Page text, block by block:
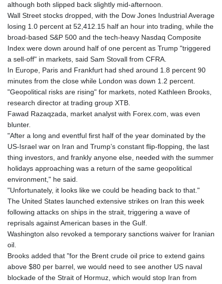
although both slipped back slightly mid-afternoon.
Wall Street stocks dropped, with the Dow Jones Industrial Average
losing 1.0 percent at 52,412.15 half an hour into trading, while the
broad-based S&P 500 and the tech-heavy Nasdaq Composite
Index were down around half of one percent as Trump "triggered
a sell-off" in markets, said Sam Stovall from CFRA.
In Europe, Paris and Frankfurt had shed around 1.8 percent 90
minutes from the close while London was down 1.2 percent.
"Geopolitical risks are rising" for markets, noted Kathleen Brooks,
research director at trading group XTB.
Fawad Razaqzada, market analyst with Forex.com, was even
blunter.
"After a long and eventful first half of the year dominated by the
US-Israel war on Iran and Trump’s constant flip-flopping, the last
thing investors, and frankly anyone else, needed with the summer
holidays approaching was a return of the same geopolitical
environment," he said.
"Unfortunately, it looks like we could be heading back to that."
The United States launched extensive strikes on Iran this week
following attacks on ships in the strait, triggering a wave of
reprisals against American bases in the Gulf.
Washington also revoked a temporary sanctions waiver for Iranian
oil.
Brooks added that "for the Brent crude oil price to extend gains
above $80 per barrel, we would need to see another US naval
blockade of the Strait of Hormuz, which would stop Iran from